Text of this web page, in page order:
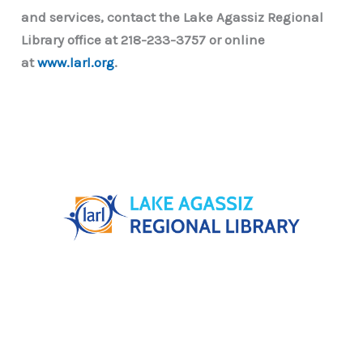
and services, contact the Lake Agassiz Regional
Library office at 218-233-3757 or online
atwww.larl.org.